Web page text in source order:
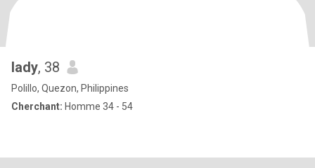
lady, 38
Polillo, Quezon, Philippines
Cherchant: Homme 34 - 54